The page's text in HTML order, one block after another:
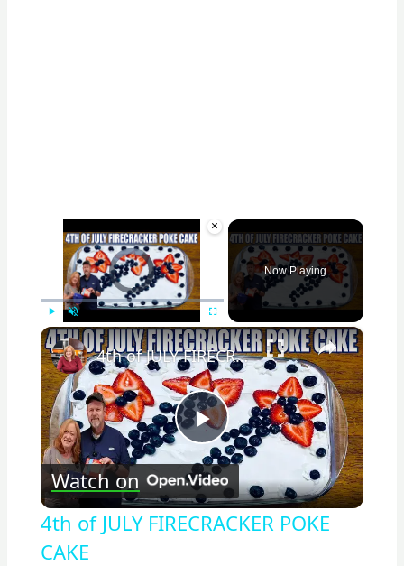
×
Video Player is loading.
Play Unmute Fullscreen
Now Playing
×
Play
Video
4th of JULY FIRECRACKER POKE CAKE
Watch on
4th of JULY FIRECRACKER POKE
CAKE